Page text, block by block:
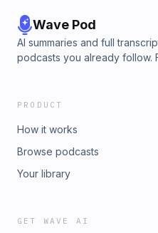
Wave Pod
AI summaries and full
podcasts you already follow.
PRODUCT
How it works
Browse podcasts
Your library
GET WAVE AI